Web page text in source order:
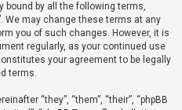
bound by all the following terms,
We may change these terms at any
you of such changes. However, it is
regularly, as your continued use
your agreement to be legally
terms.
“they”, “them”, “their”, “phpBB